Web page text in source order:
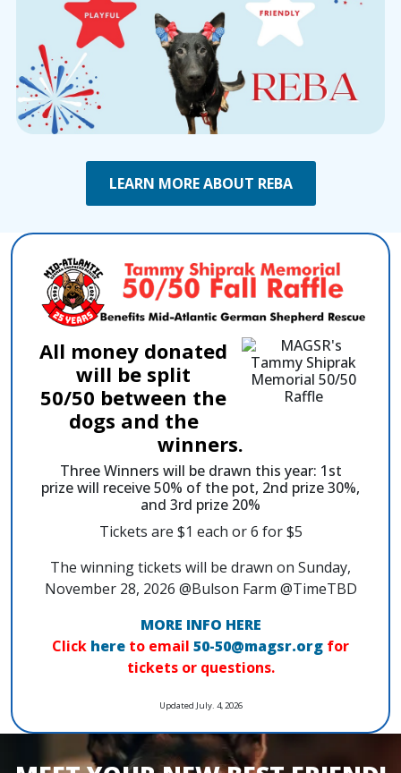
LEARN MORE ABOUT REBA
All money donated
will be split
50/50 between the
dogs and the
winners.
Three Winners will be drawn this year: 1st
prize will receive 50% of the pot, 2nd prize 30%,
and 3rd prize 20%
Tickets are $1 each or 6 for $5
The winning tickets will be drawn on Sunday,
November 28, 2026 @Bulson Farm @TimeTBD
MORE INFO HERE
Click here to email 50-50@magsr.org for
tickets or questions.
Updated July. 4, 2026